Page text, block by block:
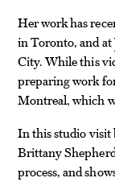
Her work has
in Toronto, and at
City. While this
preparing work
Montreal, which
In this studio visit
Brittany
process, and